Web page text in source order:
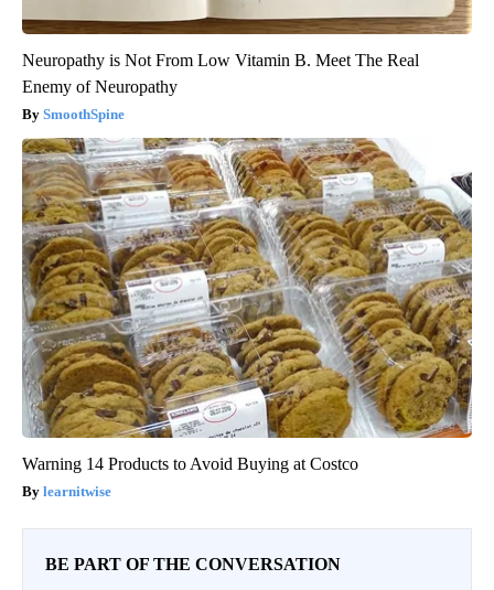
Neuropathy is Not From Low Vitamin B. Meet The Real
Enemy of Neuropathy
SmoothSpine
Warning 14 Products to Avoid Buying at Costco
learnitwise
BE PART OF THE CONVERSATION